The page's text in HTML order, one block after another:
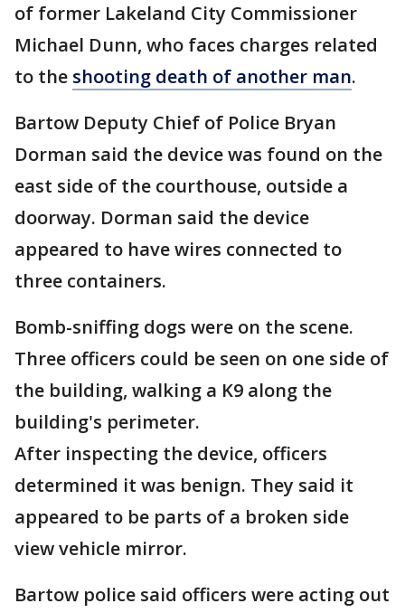
of former Lakeland City Commissioner
Michael Dunn, who faces charges related
to the shooting death of another man.
Bartow Deputy Chief of Police Bryan
Dorman said the device was found on the
east side of the courthouse, outside a
doorway. Dorman said the device
appeared to have wires connected to
three containers.
Bomb-sniffing dogs were on the scene.
Three officers could be seen on one side of
the building, walking a K9 along the
building's perimeter.
After inspecting the device, officers
determined it was benign. They said it
appeared to be parts of a broken side
view vehicle mirror.
Bartow police said officers were acting out